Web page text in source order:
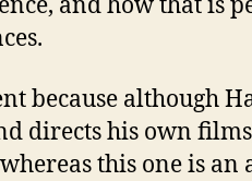
because although
directs his own
this one is